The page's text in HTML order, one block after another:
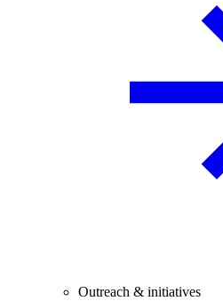
Outreach & initiatives